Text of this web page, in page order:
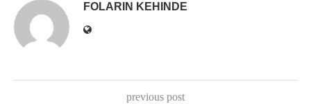
FOLARIN KEHINDE
previous post